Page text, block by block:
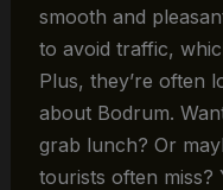
smooth and
to avoid traffic,
Plus, they’re often
about Bodrum.
grab lunch? Or
tourists often